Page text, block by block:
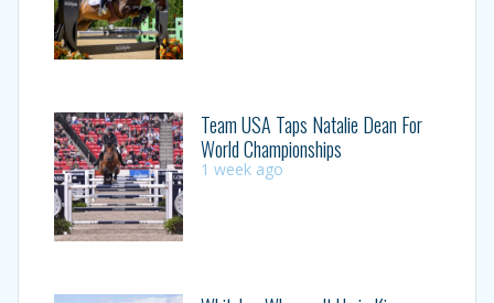
Team USA Taps Natalie Dean For
World Championships
1 week ago